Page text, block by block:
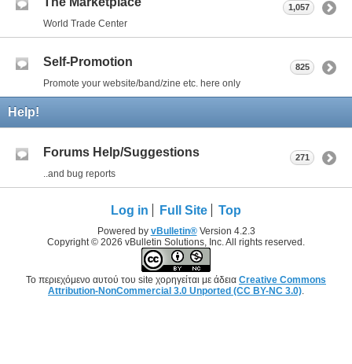
World Trade Center
1,057
Self-Promotion
Promote your website/band/zine etc. here only
825
Help!
Forums Help/Suggestions
..and bug reports
271
Log in Full Site Top
Powered by vBulletin®Version 4.2.3
Copyright © 2026 vBulletin Solutions, Inc. All rights reserved.
Το περιεχόμενο αυτού του site χορηγείται με άδεια Creative Commons
Attribution-NonCommercial 3.0 Unported (CC BY-NC 3.0).